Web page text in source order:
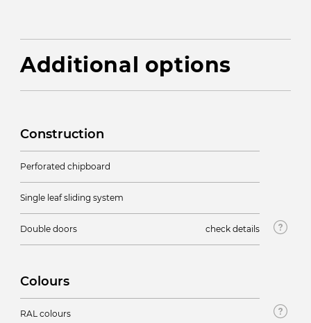
Additional options
Construction
Perforated chipboard
Single leaf sliding system
Double doors check details
Colours
RAL colours